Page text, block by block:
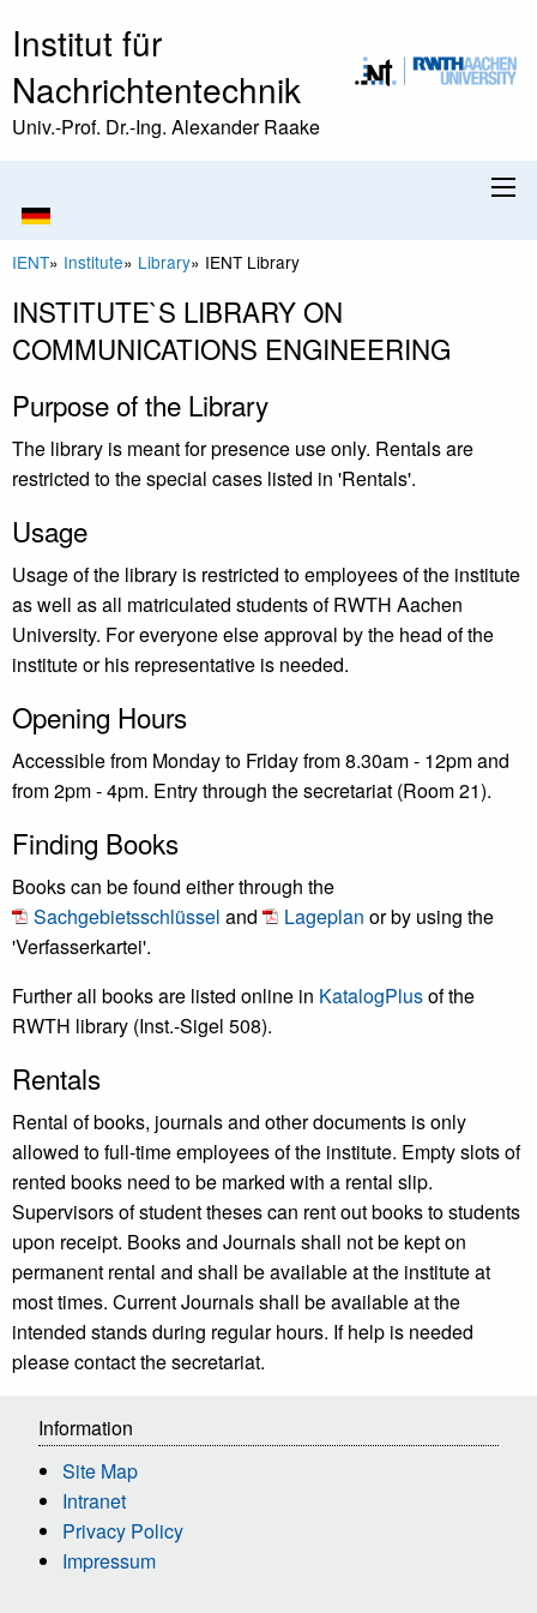
Institut für
Nachrichtentechnik
Univ.-Prof. Dr.-Ing. Alexander Raake
IENT» Institute» Library» IENT Library
INSTITUTE`S LIBRARY ON
COMMUNICATIONS ENGINEERING
Purpose of the Library
The library is meant for presence use only. Rentals are
restricted to the special cases listed in 'Rentals'.
Usage
Usage of the library is restricted to employees of the institute
as well as all matriculated students of RWTH Aachen
University. For everyone else approval by the head of the
institute or his representative is needed.
Opening Hours
Accessible from Monday to Friday from 8.30am - 12pm and
from 2pm - 4pm. Entry through the secretariat (Room 21).
Finding Books
Books can be found either through the
Sachgebietsschlüssel and Lageplan or by using the
'Verfasserkartei'.
Further all books are listed online in KatalogPlusof the
RWTH library (Inst.-Sigel 508).
Rentals
Rental of books, journals and other documents is only
allowed to full-time employees of the institute. Empty slots of
rented books need to be marked with a rental slip.
Supervisors of student theses can rent out books to students
upon receipt. Books and Journals shall not be kept on
permanent rental and shall be available at the institute at
most times. Current Journals shall be available at the
intended stands during regular hours. If help is needed
please contact the secretariat.
Information
Site Map
Intranet
Privacy Policy
Impressum